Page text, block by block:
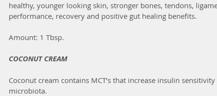
healthy, younger looking skin, stronger bones, tendons,
performance, recovery and positive gut healing benefits.
Amount: 1 Tbsp.
COCONUT CREAM
Coconut cream contains MCT’s that increase insulin
microbiota.